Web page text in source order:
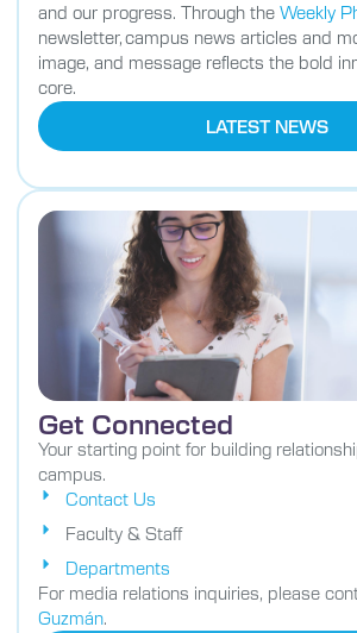
and our progress. Through the Weekly
newsletter, campus news articles and
image, and message reflects the bold
core.
LATEST NEWS
Get Connected
Your starting point for building
campus.
Contact Us
Faculty & Staff
Departments
For media relations inquiries, please
Guzmán.